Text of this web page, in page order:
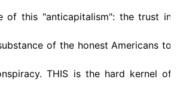
of this "anticapitalism": the trust in
of the honest Americans to
THIS is the hard kernel of